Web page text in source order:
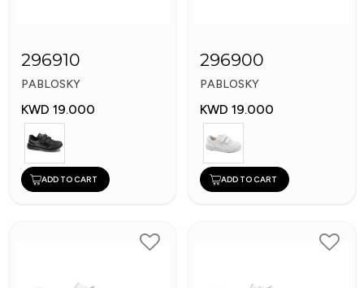
296910
PABLOSKY
KWD 19.000
ADD TO CART
296900
PABLOSKY
KWD 19.000
ADD TO CART